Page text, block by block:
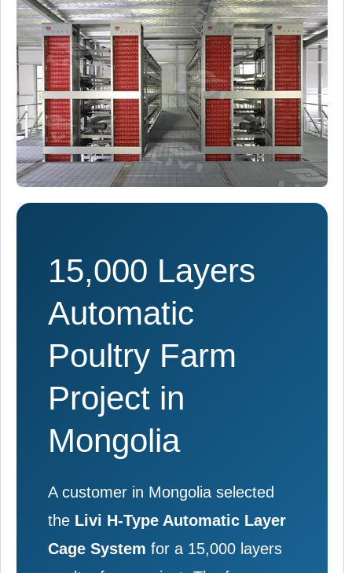
15,000 Layers
Automatic
Poultry Farm
Project in
Mongolia
A customer in Mongolia selected
the Livi H-Type Automatic Layer
Cage System for a 15,000 layers